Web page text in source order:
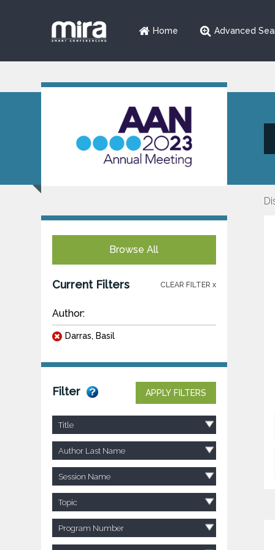
Home Advanced
Browse All
Current Filters CLEAR FILTER x
Author:
Darras, Basil
Filter APPLY FILTERS
Title
Author Last Name
Session Name
Topic
Program Number